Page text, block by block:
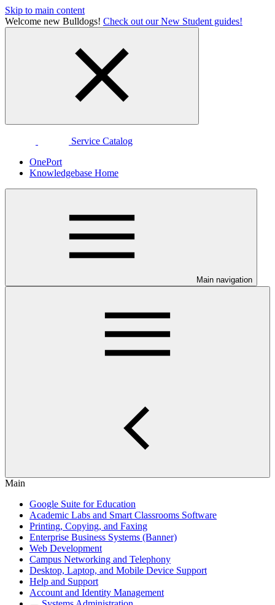
Skip to main content
Welcome new Bulldogs! Check out our New Student guides!
Service Catalog
OnePort
Knowledgebase Home
Main navigation
Main
Google Suite for Education
Academic Labs and Smart Classrooms Software
Printing, Copying, and Faxing
Enterprise Business Systems (Banner)
Web Development
Campus Networking and Telephony
Desktop, Laptop, and Mobile Device Support
Help and Support
Account and Identity Management